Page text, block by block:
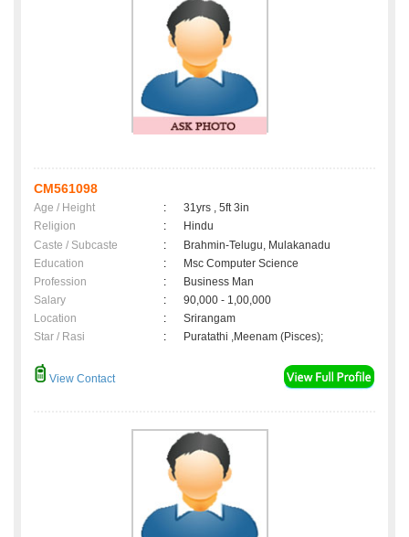
CM561098
Age / Height :
31yrs , 5ft 3in
Religion
:
Hindu
Caste / Subcaste
:
Brahmin-Telugu, Mulakanadu
Education
:
Msc Computer Science
Profession
:
Business Man
Salary
:
90,000 - 1,00,000
Location
:
Srirangam
Star / Rasi
: Puratathi ,Meenam (Pisces);
View Contact